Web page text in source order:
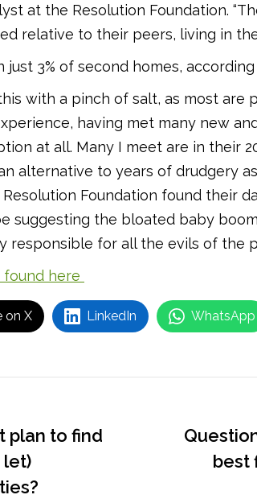
at the Resolution Foundation.
relative to their peers, living in
just 3% of second homes, according
with a pinch of salt, as most are
having met many new
at all. Many I meet are in their
alternative to years of drudgery
Foundation found their
suggesting the bloated baby
responsible for all the evils of the
found here
on X LinkedIn WhatsApp
plan to find
let)
best